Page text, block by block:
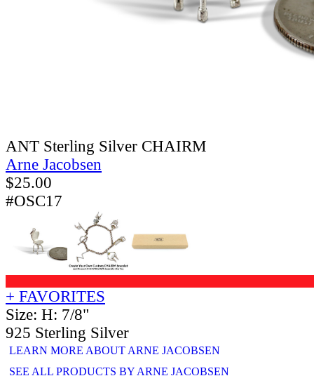
ANT Sterling Silver CHAIRM
Arne Jacobsen
$25.00
#OSC17
+ FAVORITES
Size: H: 7/8"
925 Sterling Silver
LEARN MORE ABOUT ARNE JACOBSEN
SEE ALL PRODUCTS BY ARNE JACOBSEN